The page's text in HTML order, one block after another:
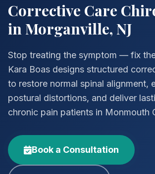
Corrective Care
in Morganville, NJ
Stop treating the symptom — fix
Kara Boas designs structured
to restore normal spinal alignment,
postural distortions, and deliver
chronic pain patients in Monmouth
Book a Consultation